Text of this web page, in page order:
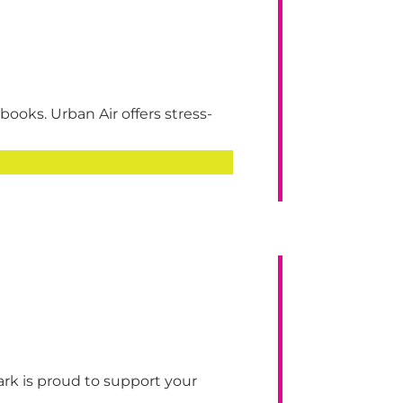
Urban Air offers stress-
is proud to support your